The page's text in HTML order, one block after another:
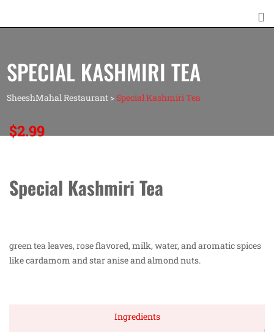
SPECIAL KASHMIRI TEA
SheeshMahal Restaurant> Special Kashmiri Tea
Special Kashmiri Tea
$2.99
green tea leaves, rose flavored, milk, water, and aromatic spices
like cardamom and star anise and almond nuts.
Ingredients